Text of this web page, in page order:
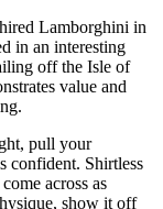
Lamborghini in
in an interesting
off the Isle of
value and
pull your
confident. Shirtless
across as
show it off